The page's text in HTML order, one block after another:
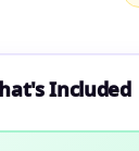
Included